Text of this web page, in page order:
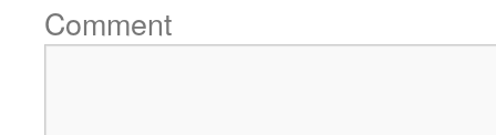
Comment